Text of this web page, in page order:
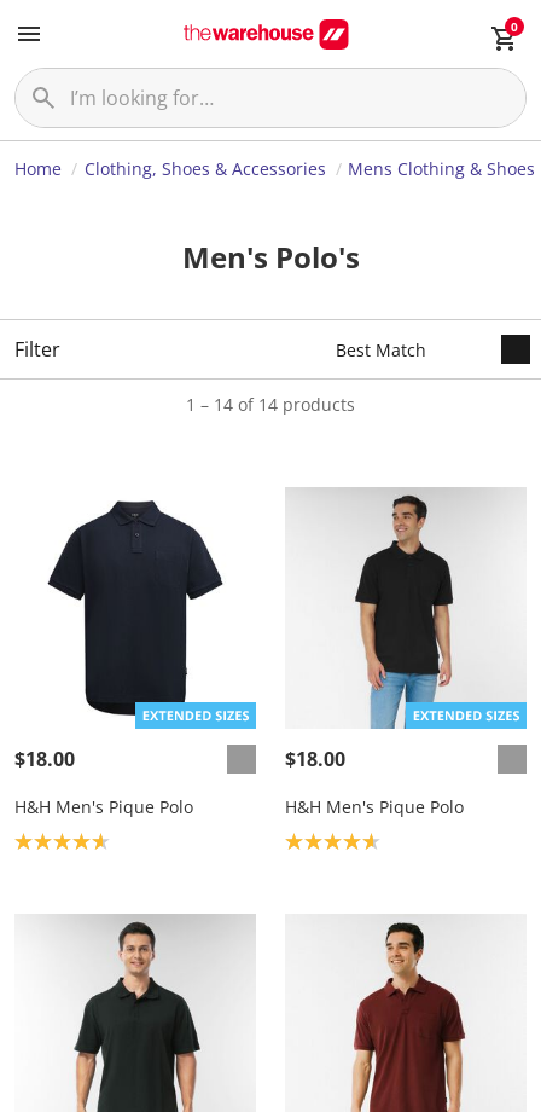
0
Home Clothing, Shoes & Accessories Mens Clothing & Shoes
Men's Polo's
Filter
1 – 14 of 14 products
$18.00
H&H Men's Pique Polo
Product rating: 4.7
$18.00
H&H Men's Pique Polo
Product rating: 4.7